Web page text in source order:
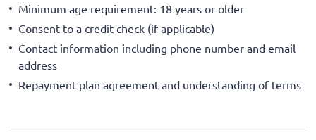
Minimum age requirement: 18 years or older
Consent to a credit check (if applicable)
Contact information including phone number and email
address
Repayment plan agreement and understanding of terms